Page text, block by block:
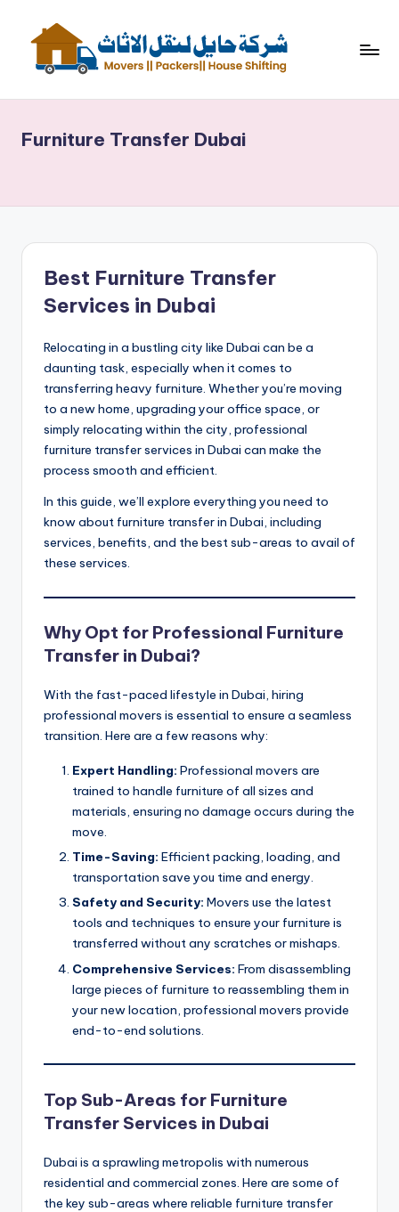
content
ك
حا
ي
ل
ل
الا
ث
Furniture Transfer Dubai
Best Furniture Transfer
Services in Dubai
Relocating in a bustling city like Dubai can be a
daunting task, especially when it comes to
transferring heavy furniture. Whether you’re moving
to a new home, upgrading your office space, or
simply relocating within the city, professional
furniture transfer services in Dubai can make the
process smooth and efficient.
In this guide, we’ll explore everything you need to
know about furniture transfer in Dubai, including
services, benefits, and the best sub-areas to avail of
these services.
Why Opt for Professional Furniture
Transfer in Dubai?
With the fast-paced lifestyle in Dubai, hiring
professional movers is essential to ensure a seamless
transition. Here are a few reasons why:
Expert Handling: Professional movers are
trained to handle furniture of all sizes and
materials, ensuring no damage occurs during the
move.
Time-Saving: Efficient packing, loading, and
transportation save you time and energy.
Safety and Security: Movers use the latest
tools and techniques to ensure your furniture is
transferred without any scratches or mishaps.
Comprehensive Services: From disassembling
large pieces of furniture to reassembling them in
your new location, professional movers provide
end-to-end solutions.
Top Sub-Areas for Furniture
Transfer Services in Dubai
Dubai is a sprawling metropolis with numerous
residential and commercial zones. Here are some of
the key sub-areas where reliable furniture transfer